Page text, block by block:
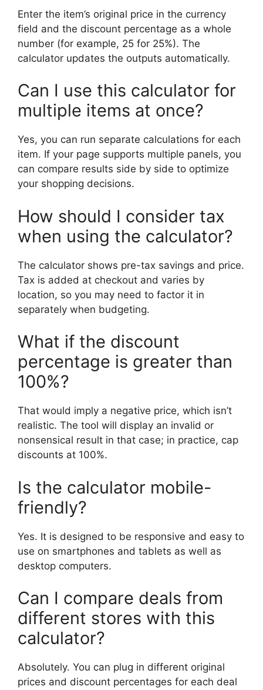
Enter the item’s original price in the currency
field and the discount percentage as a whole
number (for example, 25 for 25%). The
calculator updates the outputs automatically.
Can I use this calculator for
multiple items at once?
Yes, you can run separate calculations for each
item. If your page supports multiple panels, you
can compare results side by side to optimize
your shopping decisions.
How should I consider tax
when using the calculator?
The calculator shows pre-tax savings and price.
Tax is added at checkout and varies by
location, so you may need to factor it in
separately when budgeting.
What if the discount
percentage is greater than
100%?
That would imply a negative price, which isn’t
realistic. The tool will display an invalid or
nonsensical result in that case; in practice, cap
discounts at 100%.
Is the calculator mobile-
friendly?
Yes. It is designed to be responsive and easy to
use on smartphones and tablets as well as
desktop computers.
Can I compare deals from
different stores with this
calculator?
Absolutely. You can plug in different original
prices and discount percentages for each deal